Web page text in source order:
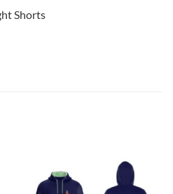
Shorts